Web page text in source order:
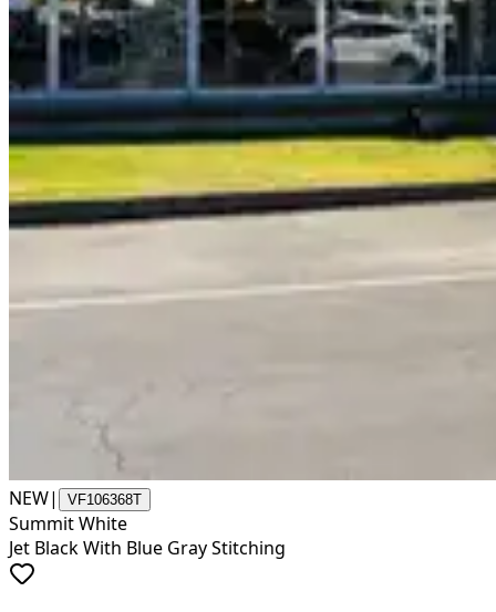
NEW| VF106368T
Summit White
Jet Black With Blue Gray Stitching